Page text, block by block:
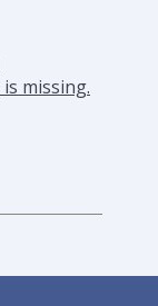
missing.